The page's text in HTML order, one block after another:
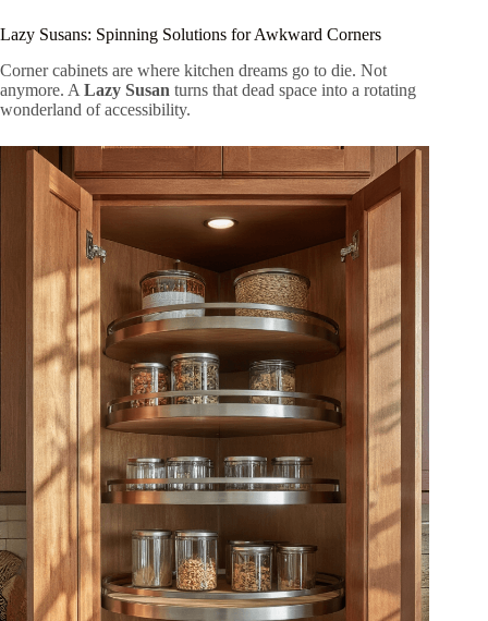
Lazy Susans: Spinning Solutions for Awkward Corners
Corner cabinets are where kitchen dreams go to die. Not
anymore. A Lazy Susan turns that dead space into a rotating
wonderland of accessibility.